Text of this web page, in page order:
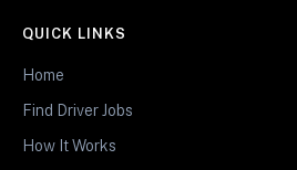
QUICK LINKS
Home
Find Driver Jobs
How It Works